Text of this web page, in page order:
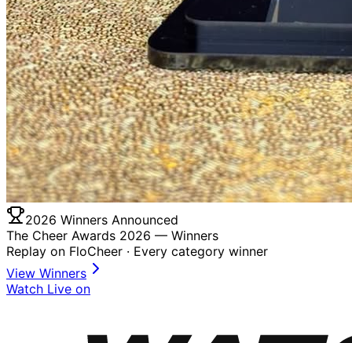
2026 Winners Announced
The Cheer Awards 2026 — Winners
Replay on FloCheer · Every category winner
View Winners
Watch Live on